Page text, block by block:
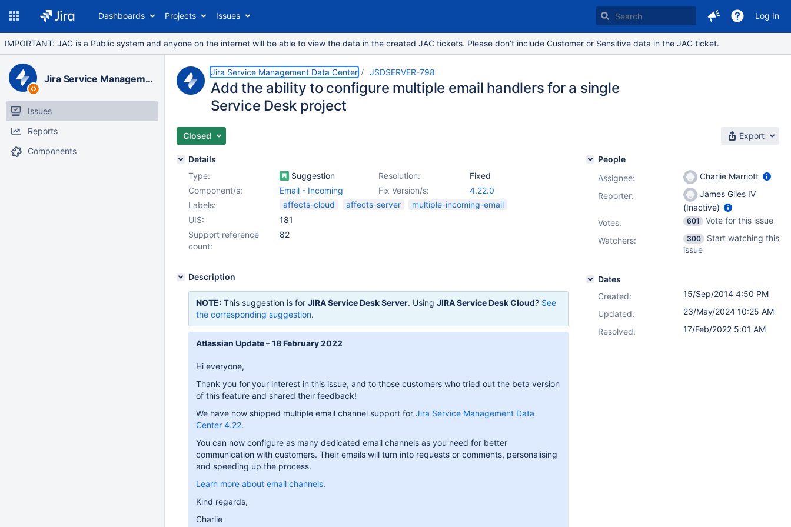
Dashboards Projects Issues Log In
IMPORTANT: JAC is a Public system and anyone on the internet will be able to view the data in the created JAC tickets. Please don’t include Customer or Sensitive data in the JAC ticket.
Jira Service Management Data Center
Issues
Reports
Components
Jira Service Management Data Center JSDSERVER-798
Add the ability to configure multiple email handlers for a single
Service Desk project
Closed Export
Details
Type:
Suggestion Resolution:
Fixed
Fix Version/s:
4.22.0
Component/s:
Email - Incoming
Labels:
affects-cloud affects-server
multiple-incoming-email
UIS:
181
Support reference
count:
82
Description
NOTE: This suggestion is for JIRA Service Desk Server. Using JIRA Service Desk Cloud? See
the corresponding suggestion.
Atlassian Update – 18 February 2022
Hi everyone,
Thank you for your interest in this issue, and to those customers who tried out the beta version
of this feature and shared their feedback!
We have now shipped multiple email channel support for Jira Service Management Data
Center 4.22.
You can now configure as many dedicated email channels as you need for better
communication with customers. Their emails will turn into requests or comments, personalising
and speeding up the process.
Learn more about email channels.
Kind regards,
Charlie
People
Assignee:
Charlie Marriott
Reporter:
James Giles IV
(Inactive)
Votes: 601
Vote for this issue
Watchers:
300
Start watching this
issue
Dates
Created:
15/Sep/2014 4:50 PM
Updated:
23/May/2024 10:25 AM
Resolved:
17/Feb/2022 5:01 AM